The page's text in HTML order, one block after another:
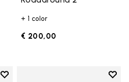
+ 1 color
€ 200,00
Add to wishlist
Add